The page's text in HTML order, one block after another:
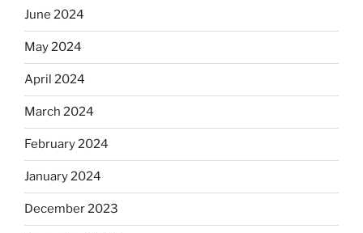
June 2024
May 2024
April 2024
March 2024
February 2024
January 2024
December 2023